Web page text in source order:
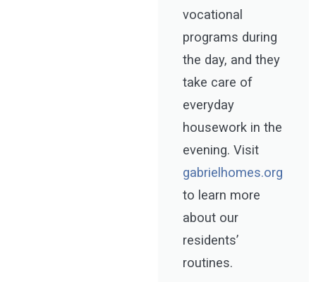
vocational
programs during
the day, and they
take care of
everyday
housework in the
evening. Visit
gabrielhomes.org
to learn more
about our
residents’
routines.